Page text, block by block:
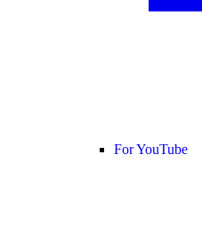
For YouTube